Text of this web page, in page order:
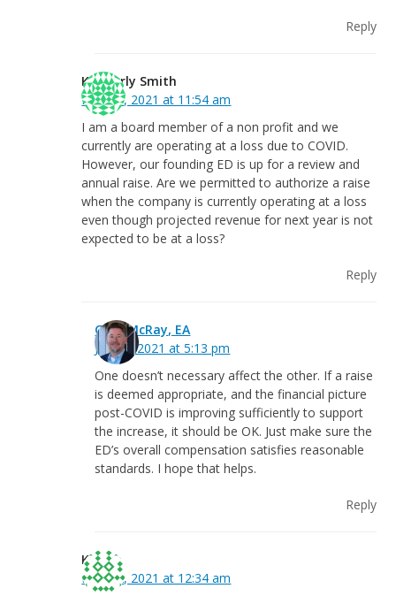
Reply
Kimberly Smith
May 27, 2021 at 11:54 am
I am a board member of a non profit and we
currently are operating at a loss due to COVID.
However, our founding ED is up for a review and
annual raise. Are we permitted to authorize a raise
when the company is currently operating at a loss
even though projected revenue for next year is not
expected to be at a loss?
Reply
Greg McRay, EA
June 4, 2021 at 5:13 pm
One doesn’t necessary affect the other. If a raise
is deemed appropriate, and the financial picture
post-COVID is improving sufficiently to support
the increase, it should be OK. Just make sure the
ED’s overall compensation satisfies reasonable
standards. I hope that helps.
Reply
Kristin
May 12, 2021 at 12:34 am